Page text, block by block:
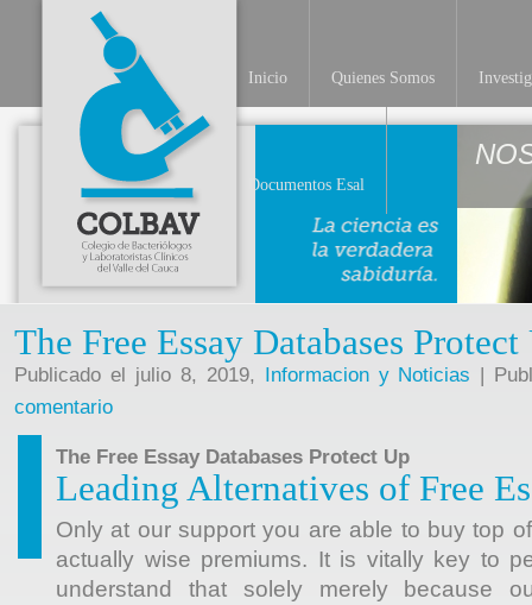
Inicio Quienes Somos
Documentos Esal
The Free Essay Databases Protect
Publicado el julio 8, 2019, Informacion y Noticias |
comentario
The Free Essay Databases Protect Up
Leading Alternatives of Free
Only at our support you are able to buy top
actually wise premiums. It is vitally key to
understand that solely merely because